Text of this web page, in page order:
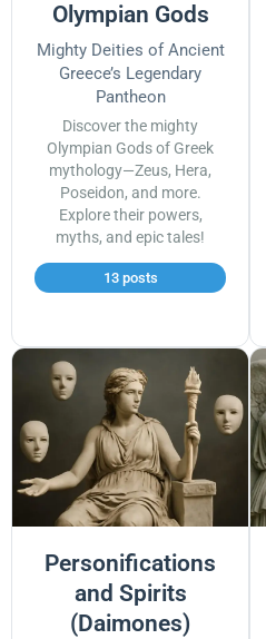
Olympian Gods
Mighty Deities of Ancient
Greece’s Legendary
Pantheon
Discover the mighty
Olympian Gods of Greek
mythology—Zeus, Hera,
Poseidon, and more.
Explore their powers,
myths, and epic tales!
13 posts
Personifications
and Spirits
(Daimones)